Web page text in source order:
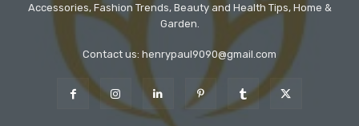
Accessories, Fashion Trends, Beauty and Health Tips, Home &
Garden.
Contact us: henrypaul9090@gmail.com